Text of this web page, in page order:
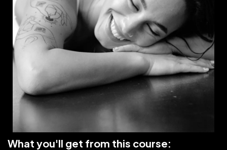
What you'll get from this course: